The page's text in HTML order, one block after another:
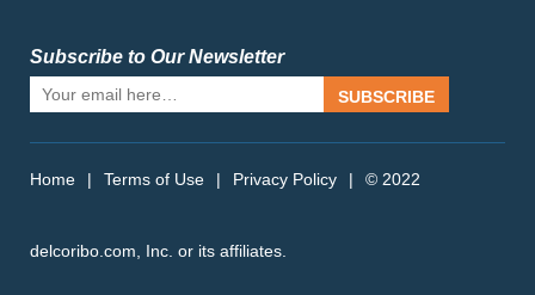
Subscribe to Our Newsletter
SUBSCRIBE
Home | Terms of Use | Privacy Policy | © 2022
delcoribo.com, Inc. or its affiliates.